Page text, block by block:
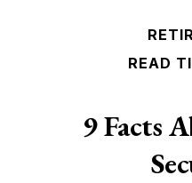
READ
9 Facts